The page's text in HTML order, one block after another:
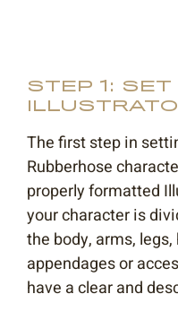
STEP 1: SET
The first step in
Rubberhose
properly formatted
your character is
the body, arms,
appendages or
have a clear and